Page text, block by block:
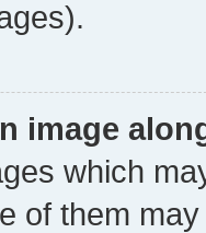
image
which
of them